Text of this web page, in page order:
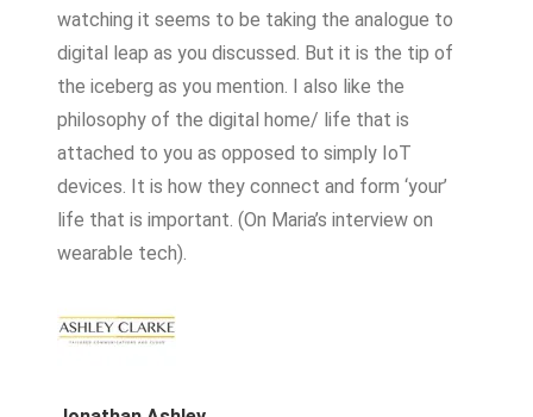
watching it seems to be taking the analogue to
digital leap as you discussed. But it is the tip of
the iceberg as you mention. I also like the
philosophy of the digital home/ life that is
attached to you as opposed to simply IoT
devices. It is how they connect and form ‘your’
life that is important. (On Maria’s interview on
wearable tech).